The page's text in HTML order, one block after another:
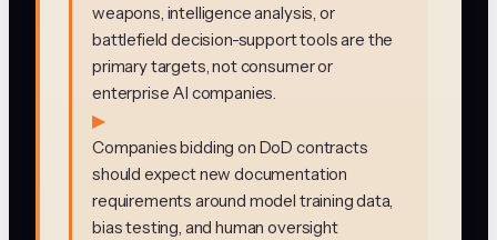
weapons, intelligence analysis, or
battlefield decision-support tools are the
primary targets, not consumer or
enterprise AI companies.
▶
Companies bidding on DoD contracts
should expect new documentation
requirements around model training data,
bias testing, and human oversight